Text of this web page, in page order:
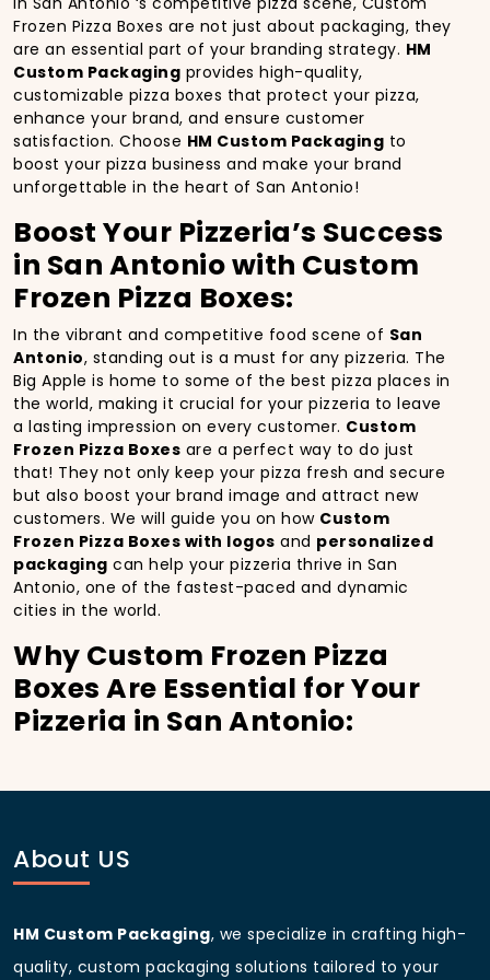
Frozen Pizza Boxes are not just about packaging, they
are an essential part of your branding strategy. HM
Custom Packaging provides high-quality,
customizable pizza boxes that protect your pizza,
enhance your brand, and ensure customer
satisfaction. Choose HM Custom Packaging to
boost your pizza business and make your brand
unforgettable in the heart of San Antonio!
Boost Your Pizzeria’s Success
in San Antonio with Custom
Frozen Pizza Boxes:
In the vibrant and competitive food scene of San
Antonio, standing out is a must for any pizzeria. The
Big Apple is home to some of the best pizza places in
the world, making it crucial for your pizzeria to leave
a lasting impression on every customer. Custom
Frozen Pizza Boxes are a perfect way to do just
that! They not only keep your pizza fresh and secure
but also boost your brand image and attract new
customers. We will guide you on how Custom
Frozen Pizza Boxes with logos and personalized
packaging can help your pizzeria thrive in San
Antonio, one of the fastest-paced and dynamic
cities in the world.
Why Custom Frozen Pizza
Boxes Are Essential for Your
Pizzeria in San Antonio:
bustling streets and diverse customer base, having
custom pizza packaging
Boost Sales with Custom
About US
HM Custom Packaging, we specialize in crafting high-
quality, custom packaging solutions tailored to your